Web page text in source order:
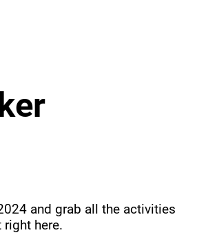
and grab all the activities
here.